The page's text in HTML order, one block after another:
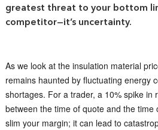
greatest threat to your bottom
competitor—it’s uncertainty.
As we look at the insulation material
remains haunted by fluctuating energy
shortages. For a trader, a 10% spike in
between the time of quote and the time
slim your margin; it can lead to